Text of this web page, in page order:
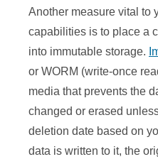
Another measure vital to
capabilities is to place a
into immutable storage.
or WORM (write-once
media that prevents the
changed or erased
deletion date based on
data is written to it, the